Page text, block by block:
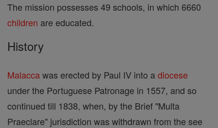
The mission possesses 49 schools, in which 6660
children are educated.
History
Malaccawas erected by Paul IV into adiocese
under the Portuguese Patronage in 1557, and so
continued till 1838, when, by the Brief "Multa
Praeclare" jurisdiction was withdrawn from the see